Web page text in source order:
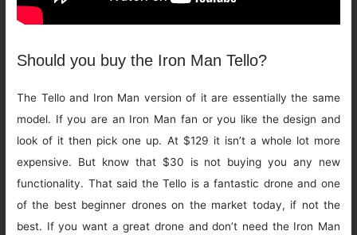
Should you buy the Iron Man Tello?
The Tello and Iron Man version of it are essentially the same
model. If you are an Iron Man fan or you like the design and
look of it then pick one up. At $129 it isn’t a whole lot more
expensive. But know that $30 is not buying you any new
functionality. That said the Tello is a fantastic drone and one
of the best beginner drones on the market today, if not the
best. If you want a great drone and don’t need the Iron Man